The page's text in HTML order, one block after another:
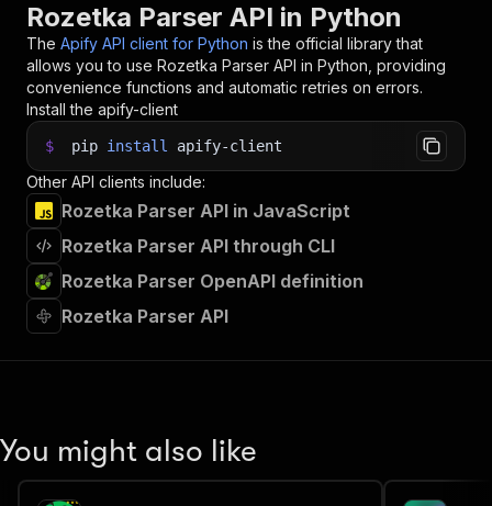
Rozetka Parser API in Python
The Apify API client for Python is the official library that
allows you to use Rozetka Parser API in Python, providing
convenience functions and automatic retries on errors.
Install the apify-client
$ pip install apify-client
Other API clients include:
Rozetka Parser API in JavaScript
Rozetka Parser API through CLI
Rozetka Parser OpenAPI definition
Rozetka Parser API
You might also like